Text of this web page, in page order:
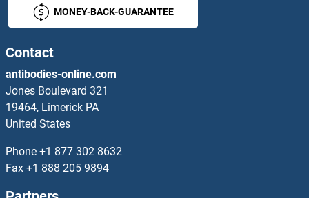
CEP72 Antibodies
Cep76 Antibodies
CEP78 Antibodies
CEP97 Antibodies
CEPT1 Antibodies
MONEY-BACK-GUARANTEE
Contact
antibodies-online.com
Jones Boulevard 321
19464, Limerick PA
United States
Phone +1 877 302 8632
Fax +1 888 205 9894